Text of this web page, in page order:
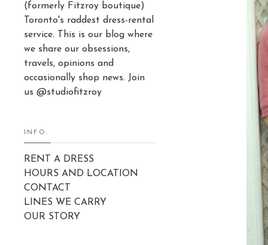
(formerly Fitzroy boutique)
Toronto's raddest dress-rental
service. This is our blog where
we share our obsessions,
travels, opinions and
occasionally shop news. Join
us @studiofitzroy
INFO:
RENT A DRESS
HOURS AND LOCATION
CONTACT
LINES WE CARRY
OUR STORY